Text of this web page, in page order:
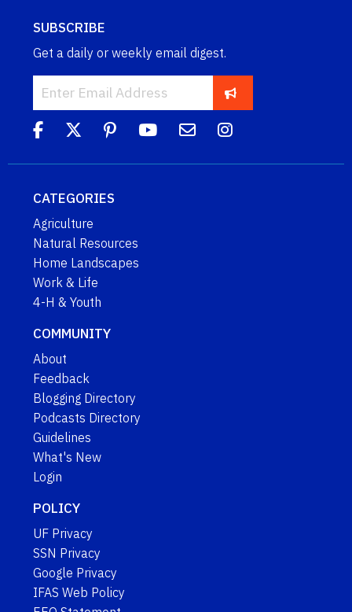
SUBSCRIBE
Get a daily or weekly email digest.
CATEGORIES
Agriculture
Natural Resources
Home Landscapes
Work & Life
4-H & Youth
COMMUNITY
About
Feedback
Blogging Directory
Podcasts Directory
Guidelines
What's New
Login
POLICY
UF Privacy
SSN Privacy
Google Privacy
IFAS Web Policy